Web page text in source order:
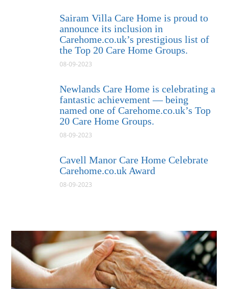
Sairam Villa Care Home is proud to
announce its inclusion in
Carehome.co.uk’s prestigious list of
the Top 20 Care Home Groups.
08-09-2023
Newlands Care Home is celebrating a
fantastic achievement — being
named one of Carehome.co.uk’s Top
20 Care Home Groups.
08-09-2023
Cavell Manor Care Home Celebrate
Carehome.co.uk Award
08-09-2023